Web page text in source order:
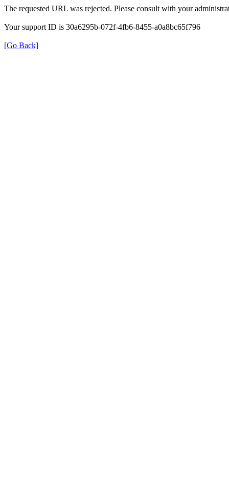
The requested URL was rejected. Please consult with your
Your support ID is 30a6295b-072f-4fb6-8455-a0a8bc65f796
[Go Back]